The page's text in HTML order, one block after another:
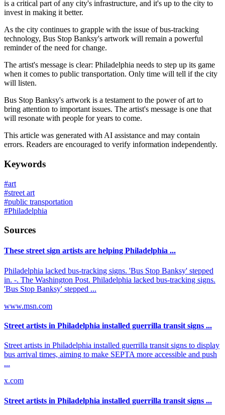
is a critical part of any city's infrastructure, and it's up to the city to
invest in making it better.
As the city continues to grapple with the issue of bus-tracking
technology, Bus Stop Banksy's artwork will remain a powerful
reminder of the need for change.
The artist's message is clear: Philadelphia needs to step up its game
when it comes to public transportation. Only time will tell if the city
will listen.
Bus Stop Banksy's artwork is a testament to the power of art to
bring attention to important issues. The artist's message is one that
will resonate with people for years to come.
This article was generated with AI assistance and may contain
errors. Readers are encouraged to verify information independently.
Keywords
#art
#street art
#public transportation
#Philadelphia
Sources
These street sign artists are helping Philadelphia ...
Philadelphia lacked bus-tracking signs. 'Bus Stop Banksy' stepped
in. -. The Washington Post. Philadelphia lacked bus-tracking signs.
'Bus Stop Banksy' stepped ...
www.msn.com
Street artists in Philadelphia installed guerrilla transit signs ...
Street artists in Philadelphia installed guerrilla transit signs to display
bus arrival times, aiming to make SEPTA more accessible and push
...
x.com
Street artists in Philadelphia installed guerrilla transit signs ...